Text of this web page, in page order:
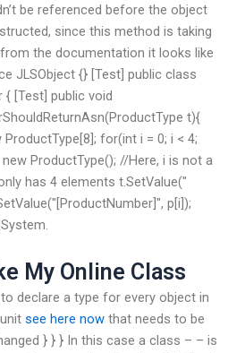
be referenced before the object
since this method is taking
the documentation it looks like
JLSObject {} [Test] public class
{ [Test] public void
t){
for(int i = 0; i < 4;
ProductType(); //Here, i is not a
has 4 elements t.SetValue("
p[i]);
My Online Class
declare a type for every object in
see here now that needs to be
} } } In this case a class – – is